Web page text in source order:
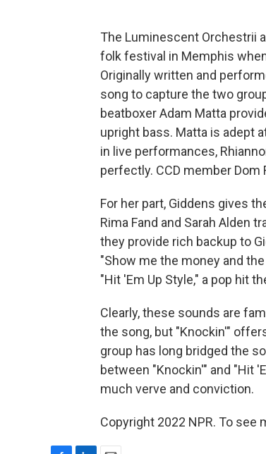
The Luminescent Orchestrii
folk festival in Memphis
Originally written and
song to capture the two
beatboxer Adam Matta
upright bass. Matta is adept
in live performances,
perfectly. CCD member
For her part, Giddens gives
Rima Fand and Sarah Alden
they provide rich backup to
"Show me the money and
"Hit 'Em Up Style," a pop hit
Clearly, these sounds are
the song, but "Knockin'"
group has long bridged the
between "Knockin'" and "Hit
much verve and conviction.
Copyright 2022 NPR. To